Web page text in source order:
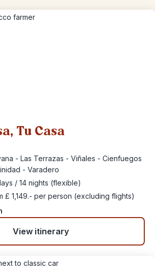
Tu Casa
- Las Terrazas - Viñales - Cienfuegos
- Varadero
/ 14 nights (flexible)
£ 1,149.- per person (excluding flights)
View itinerary